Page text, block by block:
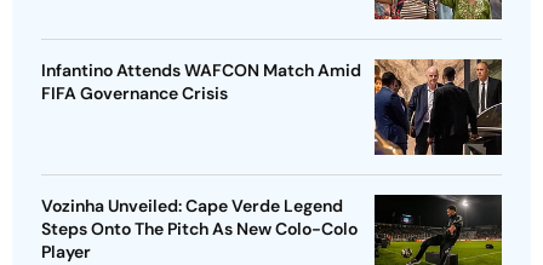
Infantino Attends WAFCON Match Amid
FIFA Governance Crisis
Vozinha Unveiled: Cape Verde Legend
Steps Onto The Pitch As New Colo-Colo
Player